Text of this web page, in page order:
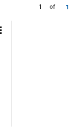
1 of 1